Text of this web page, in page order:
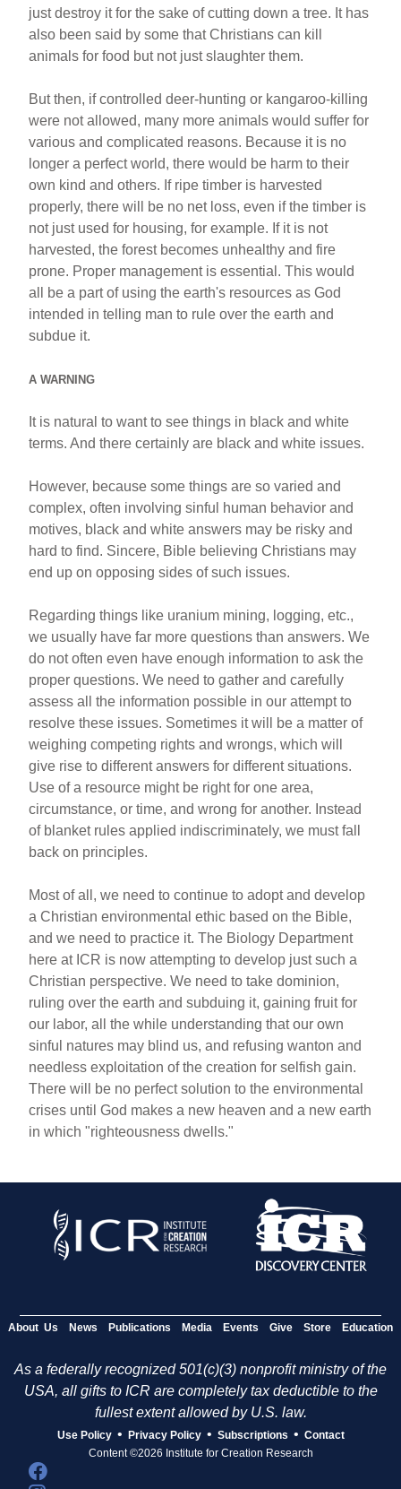
just destroy it for the sake of cutting down a tree. It has
also been said by some that Christians can kill
animals for food but not just slaughter them.
But then, if controlled deer-hunting or kangaroo-killing
were not allowed, many more animals would suffer for
various and complicated reasons. Because it is no
longer a perfect world, there would be harm to their
own kind and others. If ripe timber is harvested
properly, there will be no net loss, even if the timber is
not just used for housing, for example. If it is not
harvested, the forest becomes unhealthy and fire
prone. Proper management is essential. This would
all be a part of using the earth's resources as God
intended in telling man to rule over the earth and
subdue it.
A WARNING
It is natural to want to see things in black and white
terms. And there certainly are black and white issues.
However, because some things are so varied and
complex, often involving sinful human behavior and
motives, black and white answers may be risky and
hard to find. Sincere, Bible believing Christians may
end up on opposing sides of such issues.
Regarding things like uranium mining, logging, etc.,
we usually have far more questions than answers. We
do not often even have enough information to ask the
proper questions. We need to gather and carefully
assess all the information possible in our attempt to
resolve these issues. Sometimes it will be a matter of
weighing competing rights and wrongs, which will
give rise to different answers for different situations.
Use of a resource might be right for one area,
circumstance, or time, and wrong for another. Instead
of blanket rules applied indiscriminately, we must fall
back on principles.
Most of all, we need to continue to adopt and develop
a Christian environmental ethic based on the Bible,
and we need to practice it. The Biology Department
here at ICR is now attempting to develop just such a
Christian perspective. We need to take dominion,
ruling over the earth and subduing it, gaining fruit for
our labor, all the while understanding that our own
sinful natures may blind us, and refusing wanton and
needless exploitation of the creation for selfish gain.
There will be no perfect solution to the environmental
crises until God makes a new heaven and a new earth
in which "righteousness dwells."
About Us News Publications Media Events Give Store Education
As a federally recognized 501(c)(3) nonprofit ministry of the
USA, all gifts to ICR are completely tax deductible to the
fullest extent allowed by U.S. law.
Use Policy • Privacy Policy • Subscriptions • Contact
Content ©2026 Institute for Creation Research